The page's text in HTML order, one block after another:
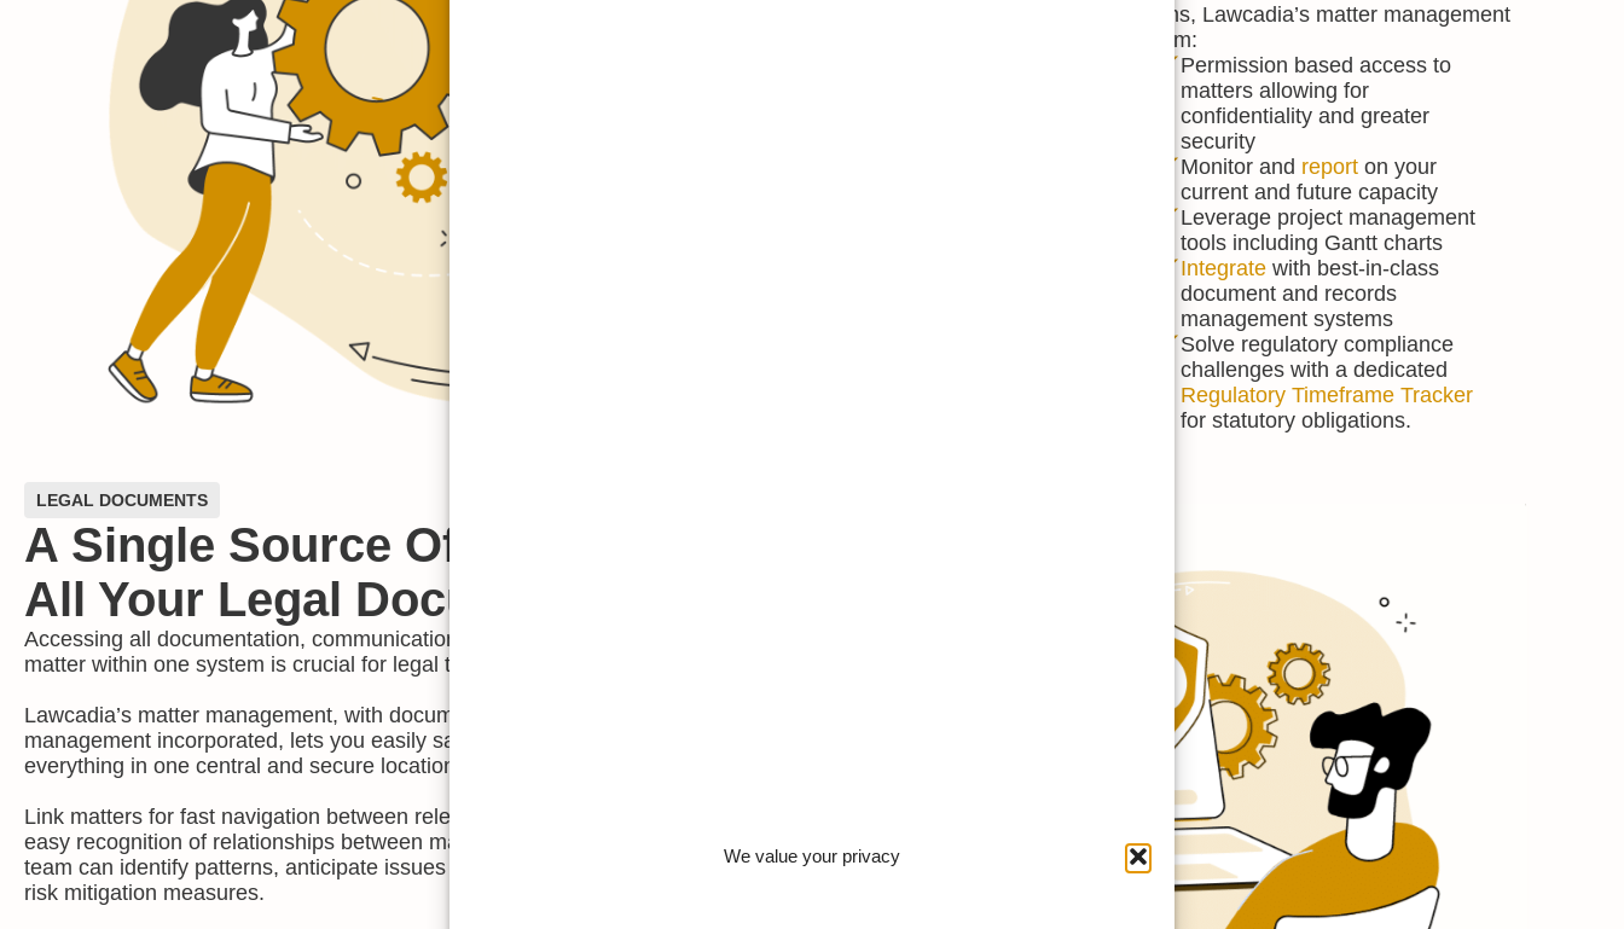
We value your privacy
Purpose-built for in-house legal teams, Lawcadia’s matter management
is designed to help you and your team:
Permission based access to
matters allowing for
confidentiality and greater
security
Monitor and report on your
current and future capacity
Leverage project management
tools including Gantt charts
Integrate with best-in-class
document and records
management systems
Solve regulatory compliance
challenges with a dedicated
Regulatory Timeframe Tracker
for statutory obligations.
LEGAL DOCUMENTS
A Single Source Of Truth For
All Your Legal Documents
Accessing all documentation, communication and activities relating to a
matter within one system is crucial for legal teams.
Lawcadia’s matter management, with document and email
management incorporated, lets you easily save, store, and manage
everything in one central and secure location.
Link matters for fast navigation between relevant matters. Allowing
easy recognition of relationships between matters means your legal
team can identify patterns, anticipate issues and implement strategic
risk mitigation measures.